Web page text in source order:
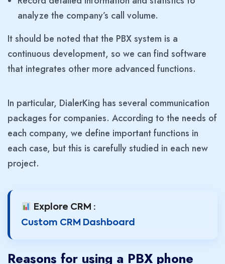
analyze the company’s call volume.
It should be noted that the PBX system is a
continuous development, so we can find software
that integrates other more advanced functions.
In particular, DialerKing has several communication
packages for companies. According to the needs of
each company, we define important functions in
each case, but this is carefully studied in each new
project.
Explore CRM :
Custom CRM Dashboard
Reasons for using a PBX phone